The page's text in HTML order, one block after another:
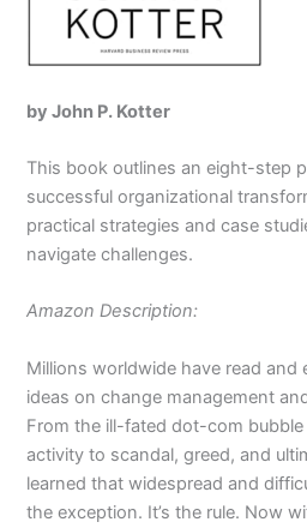
by John P. Kotter
This book outlines an eight-step
successful organizational
practical strategies and case
navigate challenges.
Amazon Description:
Millions worldwide have read and
ideas on change management
From the ill-fated dot-com
activity to scandal, greed, and
learned that widespread and
the exception. It’s the rule. Now